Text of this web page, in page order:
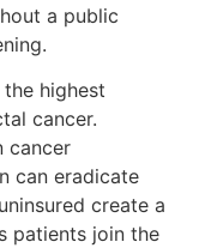
a public
highest
cancer.
cancer
can eradicate
create a
patients join the